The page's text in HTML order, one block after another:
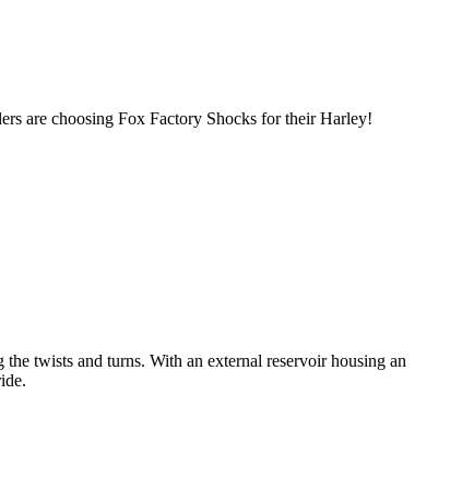
are choosing Fox Factory Shocks for their Harley!
twists and turns. With an external reservoir housing an